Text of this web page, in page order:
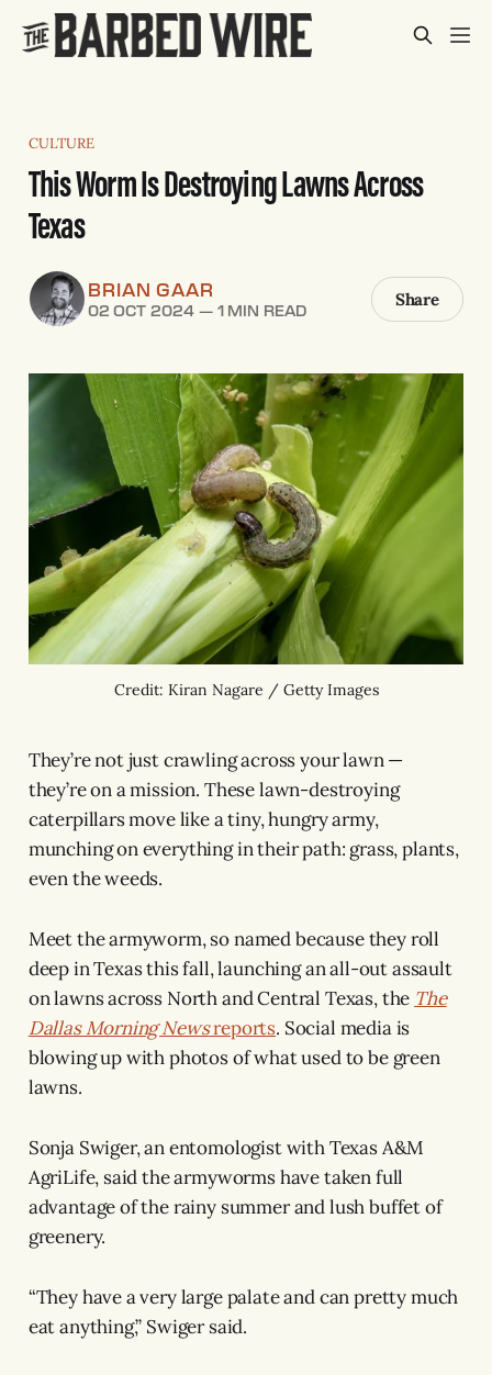
CULTURE
This Worm Is Destroying Lawns Across
Texas
BRIAN GAAR
02 OCT 2024 —1 MIN READ
Share
Credit: Kiran Nagare / Getty Images
They’re not just crawling across your lawn —
they’re on a mission. These lawn-destroying
caterpillars move like a tiny, hungry army,
munching on everything in their path: grass, plants,
even the weeds.
Meet the armyworm, so named because they roll
deep in Texas this fall, launching an all-out assault
on lawns across North and Central Texas, the The
Dallas Morning Newsreports. Social media is
blowing up with photos of what used to be green
lawns.
Sonja Swiger, an entomologist with Texas A&M
AgriLife, said the armyworms have taken full
advantage of the rainy summer and lush buffet of
greenery.
“They have a very large palate and can pretty much
eat anything,” Swiger said.